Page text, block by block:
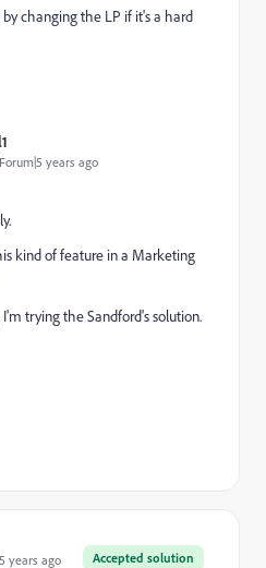
changing the LP if it's a hard
years ago
kind of feature in a Marketing
trying the Sandford's solution.
Accepted solution
years ago